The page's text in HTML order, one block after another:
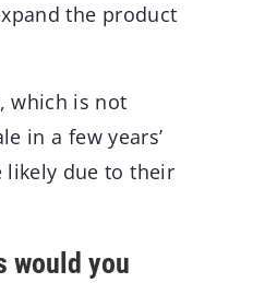
the product
which is not
in a few years’
likely due to their
would you